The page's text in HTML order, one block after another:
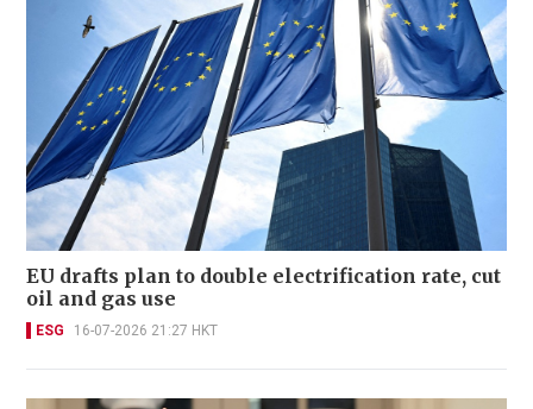
EU drafts plan to double electrification rate, cut
oil and gas use
ESG 16-07-2026 21:27 HKT